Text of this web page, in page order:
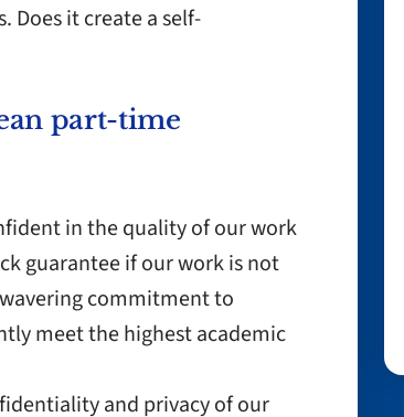
Does it create a self-
part-time
in the quality of our work
guarantee if our work is not
commitment to
meet the highest academic
and privacy of our